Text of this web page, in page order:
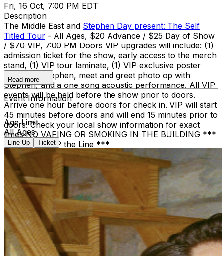
Fri, 16 Oct, 7:00 PM EDT
Description
The Middle East and Stephen Day present: The Self
Titled Tour - All Ages, $20 Advance / $25 Day of Show
/ $70 VIP, 7:00 PM Doors VIP upgrades will include: (1)
admission ticket for the show, early access to the merch
stand, (1) VIP tour laminate, (1) VIP exclusive poster
signed by Stephen, meet and greet photo op with
Stephen, and a one song acoustic performance. All VIP
events will be held before the show prior to doors.
Arrive one hour before doors for check in. VIP will start
45 minutes before doors and will end 15 minutes prior to
doors. Check your local show information for exact
times NO VAPING OR SMOKING IN THE BUILDING ***
DINE and SKIP the Line ***
Read more
Event Information
Age Limit
All Ages
Line Up Ticket